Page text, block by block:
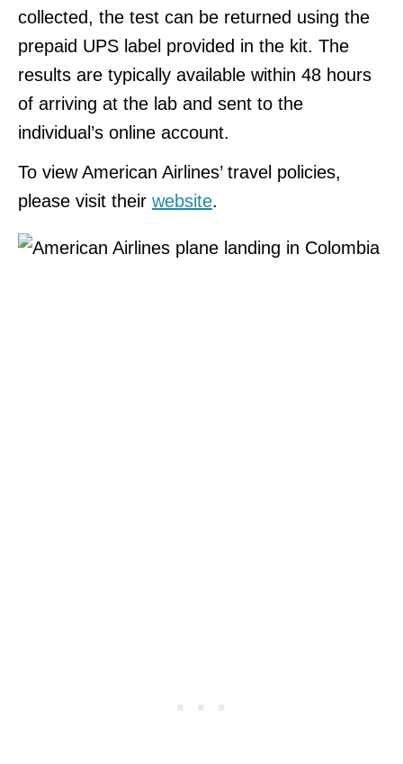
collected, the test can be returned using the
prepaid UPS label provided in the kit. The
results are typically available within 48 hours
of arriving at the lab and sent to the
individual’s online account.
To view American Airlines’ travel policies,
please visit their website.